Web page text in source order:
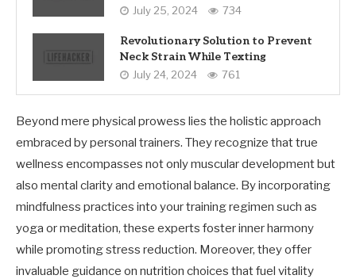
July 25, 2024 734
Revolutionary Solution to Prevent
Neck Strain While Texting
July 24, 2024 761
Beyond mere physical prowess lies the holistic approach
embraced by personal trainers. They recognize that true
wellness encompasses not only muscular development but
also mental clarity and emotional balance. By incorporating
mindfulness practices into your training regimen such as
yoga or meditation, these experts foster inner harmony
while promoting stress reduction. Moreover, they offer
invaluable guidance on nutrition choices that fuel vitality